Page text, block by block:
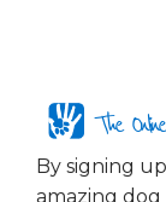
The
By signing
amazing